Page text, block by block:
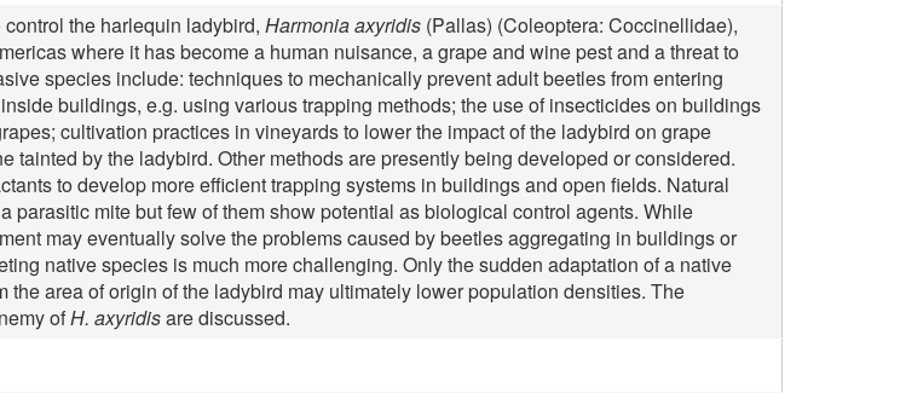
the harlequin ladybird, Harmonia axyridis (Pallas) (Coleoptera: Coccinellidae),
where it has become a human nuisance, a grape and wine pest and a threat to
species include: techniques to mechanically prevent adult beetles from entering
buildings, e.g. using various trapping methods; the use of insecticides on buildings
cultivation practices in vineyards to lower the impact of the ladybird on grape
tainted by the ladybird. Other methods are presently being developed or considered.
to develop more efficient trapping systems in buildings and open fields. Natural
parasitic mite but few of them show potential as biological control agents. While
may eventually solve the problems caused by beetles aggregating in buildings or
native species is much more challenging. Only the sudden adaptation of a native
the area of origin of the ladybird may ultimately lower population densities. The
ofH. axyridisare discussed.